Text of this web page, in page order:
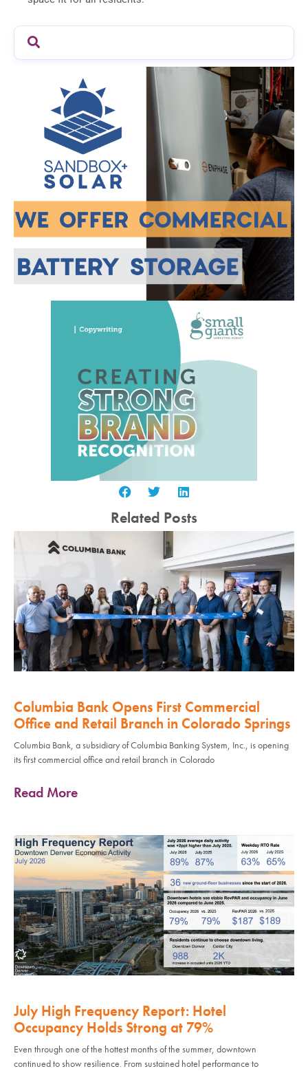
Related Posts
Columbia Bank Opens First Commercial
Office and Retail Branch in Colorado Springs
Columbia Bank, a subsidiary of Columbia Banking System, Inc., is opening
its first commercial office and retail branch in Colorado
Read More
July High Frequency Report: Hotel
Occupancy Holds Strong at 79%
Even through one of the hottest months of the summer, downtown
continued to show resilience. From sustained hotel performance to